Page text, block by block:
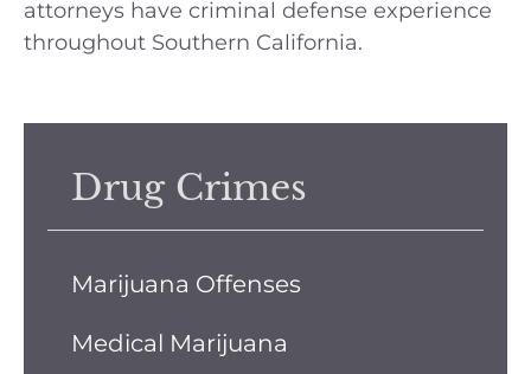
Drug Crimes
Marijuana Offenses
Medical Marijuana
attorneys have criminal defense experience
throughout Southern California.